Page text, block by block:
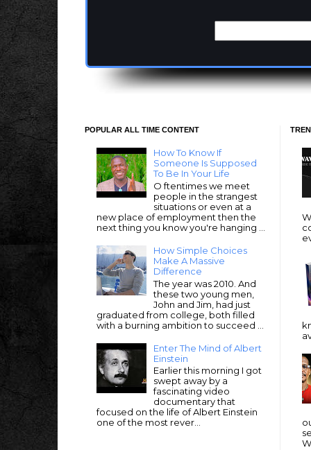
POPULAR ALL TIME CONTENT
How To Know If
Someone Is Supposed
To Be In Your Life
O ftentimes we meet
people in the strangest
situations or even at a
new place of employment then the
next thing you know you're hanging ...
How Simple Choices
Make A Massive
Difference
The year was 2010. And
these two young men,
John and Jim, had just
graduated from college, both filled
with a burning ambition to succeed ...
Enter The Mind of Albert
Einstein
Earlier this morning I got
swept away by a
fascinating video
documentary that
focused on the life of Albert Einstein
one of the most rever...